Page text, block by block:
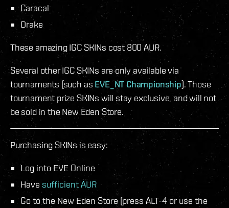
Caracal
Drake
These amazing IGC SKINs cost 800 AUR.
Several other IGC SKINs are only available via
tournaments (such as EVE_NT Championship). Those
tournament prize SKINs will stay exclusive, and will not
be sold in the New Eden Store.
Purchasing SKINs is easy:
Log into EVE Online
Have sufficient AUR
Go to the New Eden Store (press ALT-4 or use the